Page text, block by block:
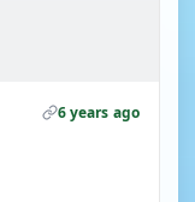
6 years ago